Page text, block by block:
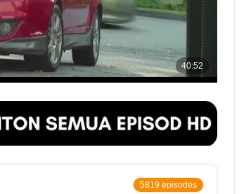
5819 episodes